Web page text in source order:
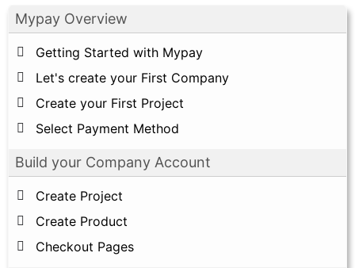
Mypay Overview
Getting Started with Mypay
Let's create your First Company
Create your First Project
Select Payment Method
Build your Company Account
Create Project
Create Product
Checkout Pages